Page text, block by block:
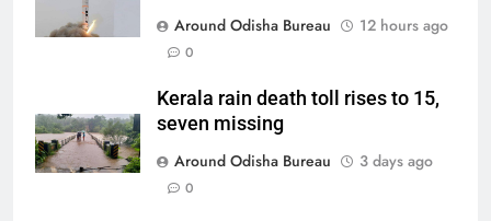
Around Odisha Bureau
12 hours ago
0
Kerala rain death toll rises to 15,
seven missing
Around Odisha Bureau
3 days ago
0